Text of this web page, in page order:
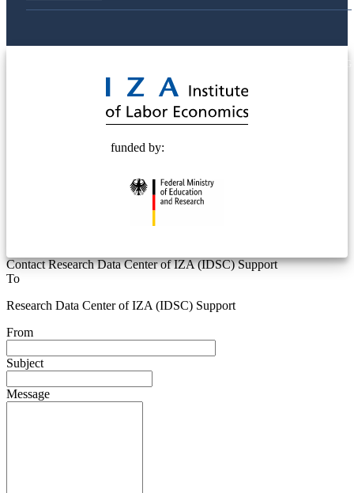
funded by:
Contact Research Data Center of IZA (IDSC) Support
To
Research Data Center of IZA (IDSC) Support
From
Subject
Message